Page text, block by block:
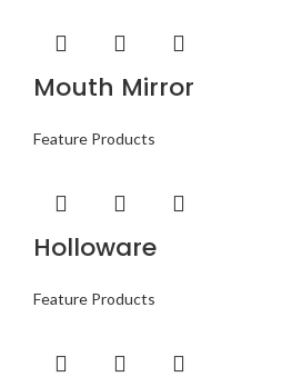
Mouth Mirror
Feature Products
Holloware
Feature Products